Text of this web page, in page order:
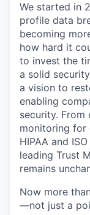
We started in
profile data
becoming
how hard it
to invest the
a solid
a vision to
enabling
security.
monitoring for
HIPAA and
leading Trust
remains
Now more
—not just a